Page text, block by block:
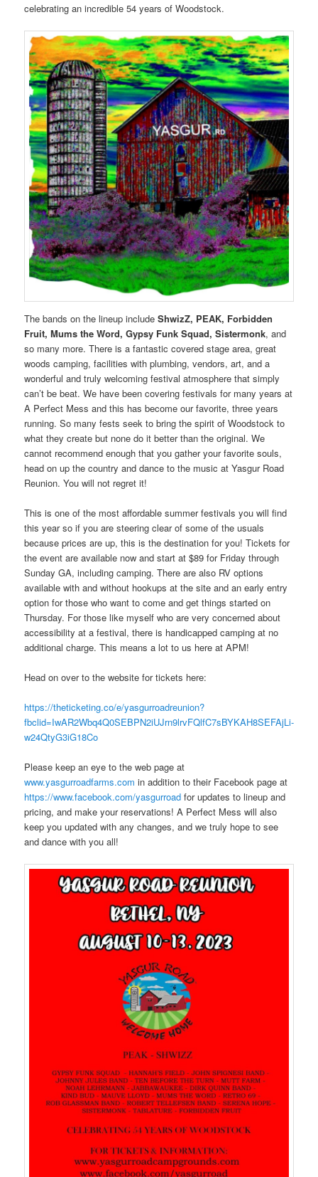
celebrating an incredible 54 years of Woodstock.
The bands on the lineup include ShwizZ, PEAK, Forbidden
Fruit, Mums the Word, Gypsy Funk Squad, Sistermonk, and
so many more. There is a fantastic covered stage area, great
woods camping, facilities with plumbing, vendors, art, and a
wonderful and truly welcoming festival atmosphere that simply
can’t be beat. We have been covering festivals for many years at
A Perfect Mess and this has become our favorite, three years
running. So many fests seek to bring the spirit of Woodstock to
what they create but none do it better than the original. We
cannot recommend enough that you gather your favorite souls,
head on up the country and dance to the music at Yasgur Road
Reunion. You will not regret it!
This is one of the most affordable summer festivals you will find
this year so if you are steering clear of some of the usuals
because prices are up, this is the destination for you! Tickets for
the event are available now and start at $89 for Friday through
Sunday GA, including camping. There are also RV options
available with and without hookups at the site and an early entry
option for those who want to come and get things started on
Thursday. For those like myself who are very concerned about
accessibility at a festival, there is handicapped camping at no
additional charge. This means a lot to us here at APM!
Head on over to the website for tickets here:
https://theticketing.co/e/yasgurroadreunion?
fbclid=IwAR2Wbq4Q0SEBPN2iUJrn9lrvFQlfC7sBYKAH8SEFAjLi-
w24QtyG3iG18Co
Please keep an eye to the web page at
www.yasgurroadfarms.com in addition to their Facebook page at
https://www.facebook.com/yasgurroad for updates to lineup and
pricing, and make your reservations! A Perfect Mess will also
keep you updated with any changes, and we truly hope to see
and dance with you all!